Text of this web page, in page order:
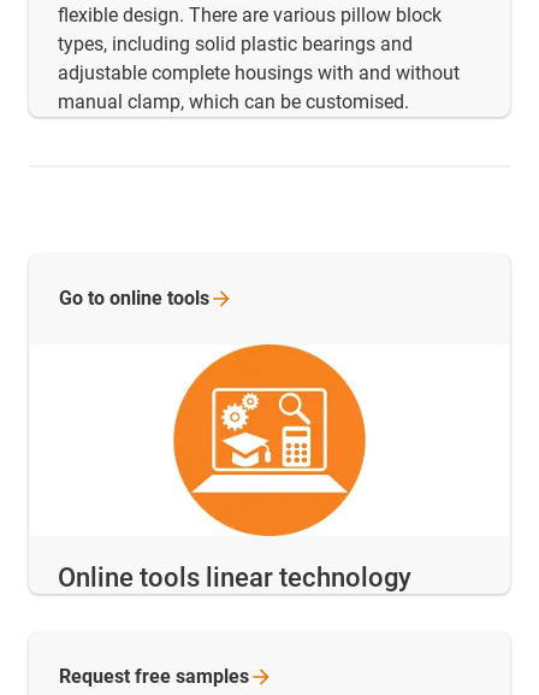
flexible design. There are various pillow block
types, including solid plastic bearings and
adjustable complete housings with and without
manual clamp, which can be customised.
Online tools linear technology
Go to online tools
Request free samples